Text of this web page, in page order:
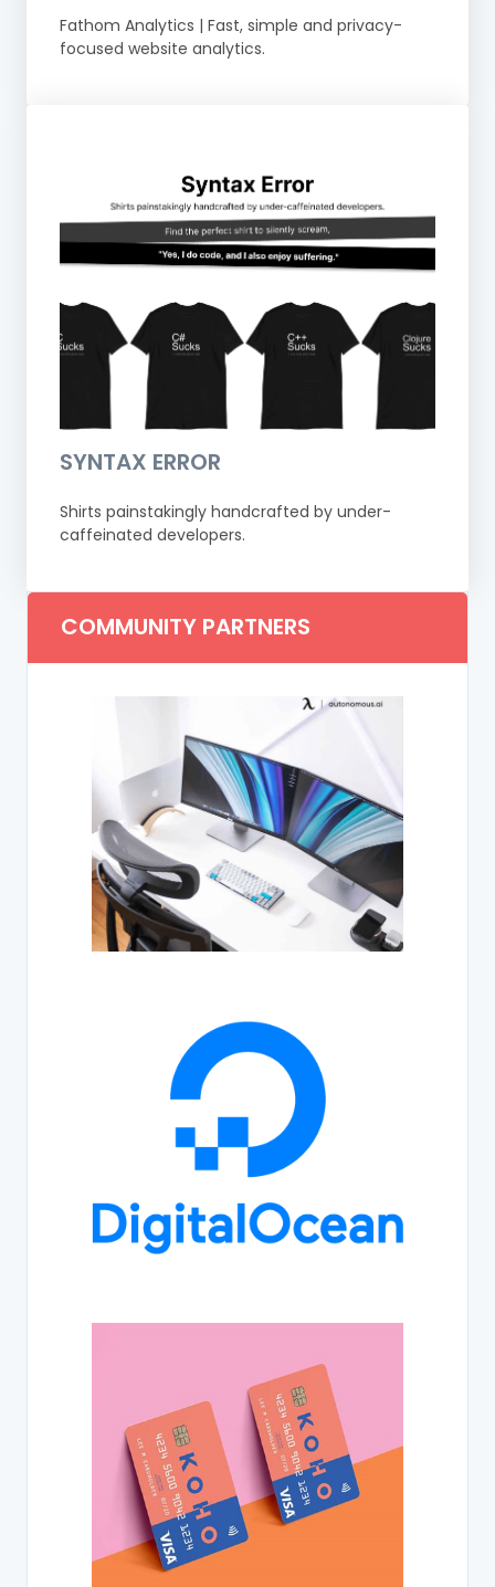
Fathom Analytics | Fast, simple and privacy-
focused website analytics.
SYNTAX ERROR
Shirts painstakingly handcrafted by under-
caffeinated developers.
COMMUNITY PARTNERS